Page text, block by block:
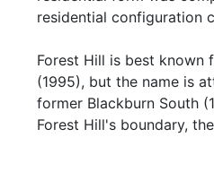
residential configuration
Forest Hill is best known
(1995), but the name is
former Blackburn South
Forest Hill's boundary,